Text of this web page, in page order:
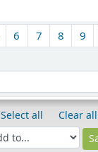
6 7 8 9
Select all
Clear all